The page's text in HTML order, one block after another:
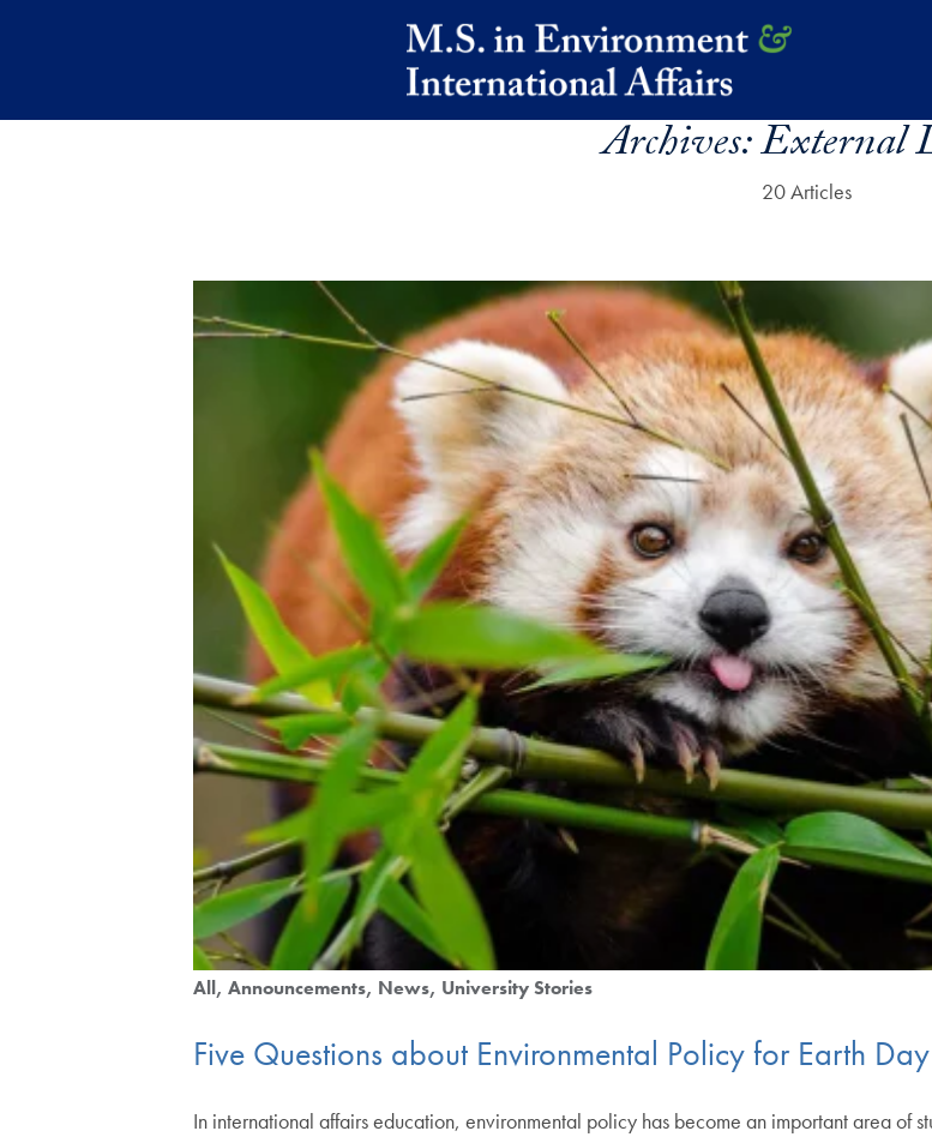
Archives:External
20 Articles
All Announcements News University Stories
Five Questions about Environmental Policy for Earth Day
In international affairs education, environmental policy has become an important area of